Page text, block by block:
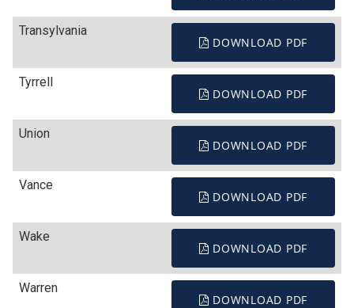
Transylvania
DOWNLOAD PDF
Tyrrell
DOWNLOAD PDF
Union
DOWNLOAD PDF
Vance
DOWNLOAD PDF
Wake
DOWNLOAD PDF
Warren
DOWNLOAD PDF